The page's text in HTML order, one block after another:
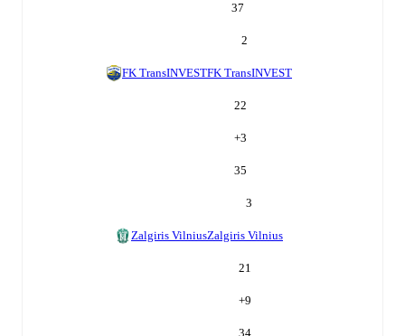
37
2
FK TransINVESTFK TransINVEST
22
+3
35
3
Zalgiris VilniusZalgiris Vilnius
21
+9
34